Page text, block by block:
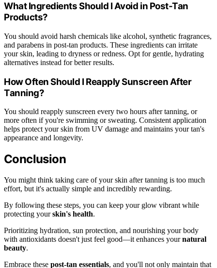
What Ingredients Should I Avoid in Post-Tan
Products?
You should avoid harsh chemicals like alcohol, synthetic fragrances,
and parabens in post-tan products. These ingredients can irritate
your skin, leading to dryness or redness. Opt for gentle, hydrating
alternatives instead for better results.
How Often Should I Reapply Sunscreen After
Tanning?
You should reapply sunscreen every two hours after tanning, or
more often if you're swimming or sweating. Consistent application
helps protect your skin from UV damage and maintains your tan's
appearance and longevity.
Conclusion
You might think taking care of your skin after tanning is too much
effort, but it's actually simple and incredibly rewarding.
By following these steps, you can keep your glow vibrant while
protecting yourskin's health.
Prioritizing hydration, sun protection, and nourishing your body
with antioxidants doesn't just feel good—it enhances yournatural
beauty.
Embrace these post-tan essentials, and you'll not only maintain that